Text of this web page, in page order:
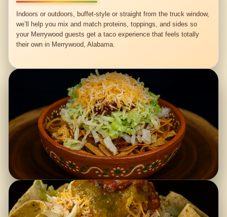
Indoors or outdoors, buffet-style or straight from the truck window,
we’ll help you mix and match proteins, toppings, and sides so
your Merrywood guests get a taco experience that feels totally
their own in Merrywood, Alabama.